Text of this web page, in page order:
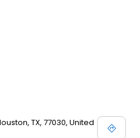
TX, 77030, United